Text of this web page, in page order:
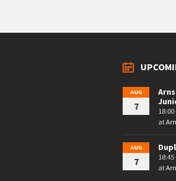
AUG
7
18:00
at
AUG
7
18:45
at